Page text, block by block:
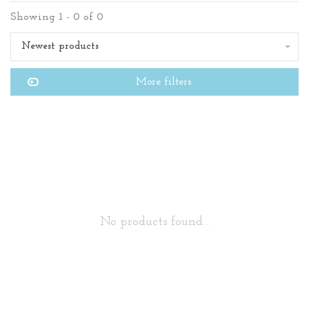
Showing 1 - 0 of 0
Newest products
More filters
No products found...